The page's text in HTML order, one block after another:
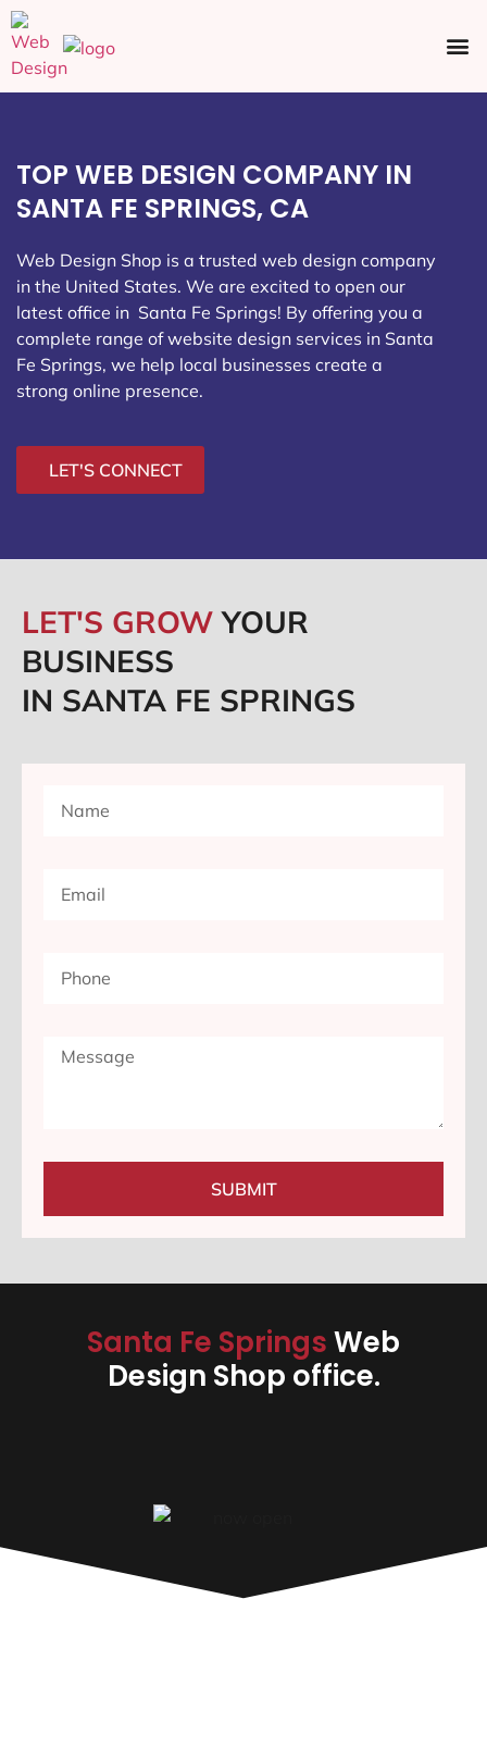
TOP WEB DESIGN COMPANY IN
SANTA FE SPRINGS, CA
Web Design Shop is a trusted web design company
in the United States. We are excited to open our
latest office in Santa Fe Springs! By offering you a
complete range of website design services in Santa
Fe Springs, we help local businesses create a
strong online presence.
LET'S CONNECT
LET'S GROWYOUR
BUSINESS
IN SANTA FE SPRINGS
SUBMIT
Santa Fe SpringsWeb
Design Shop office.